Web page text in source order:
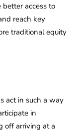
access to
reach key
traditional equity
act in such a way
in
off arriving at a